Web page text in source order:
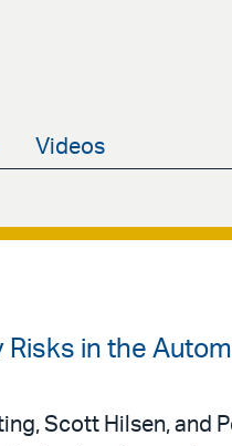
Videos
Risks in the
Scott Hilsen, and